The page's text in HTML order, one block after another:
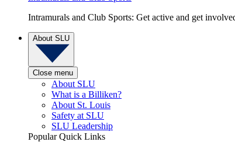
Intramurals and Club Sports: Get active and get
About SLU
Close menu
About SLU
What is a Billiken?
About St. Louis
Safety at SLU
SLU Leadership
Popular Quick Links